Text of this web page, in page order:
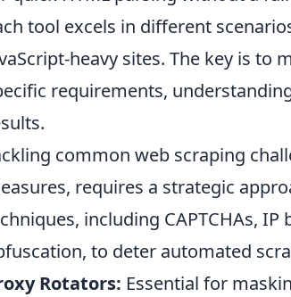
tool excels in different
heavy sites. The key is
requirements,
common web scraping
requires a strategic
including CAPTCHAs,
to deter automated
Rotators: Essential for